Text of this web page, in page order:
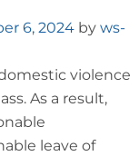
6, 2024 by ws-
violence
As a result,
leave of